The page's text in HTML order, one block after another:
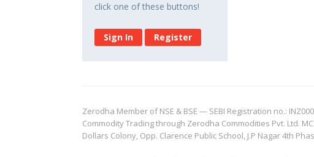
click one of these buttons!
Sign In Register
Zerodha Member of NSE & BSE — SEBI Registration no.:
Commodity Trading through Zerodha Commodities Pvt. Ltd.
Dollars Colony, Opp. Clarence Public School, J.P Nagar 4th